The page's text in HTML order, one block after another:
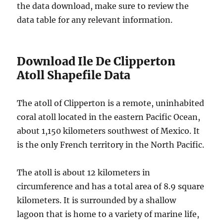
the data download, make sure to review the
data table for any relevant information.
Download Ile De Clipperton
Atoll Shapefile Data
The atoll of Clipperton is a remote, uninhabited
coral atoll located in the eastern Pacific Ocean,
about 1,150 kilometers southwest of Mexico. It
is the only French territory in the North Pacific.
The atoll is about 12 kilometers in
circumference and has a total area of 8.9 square
kilometers. It is surrounded by a shallow
lagoon that is home to a variety of marine life,